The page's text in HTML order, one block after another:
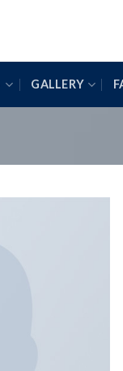
GALLERY